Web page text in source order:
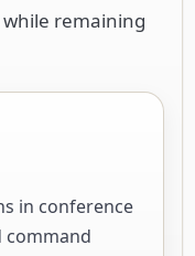
remaining
in conference
command